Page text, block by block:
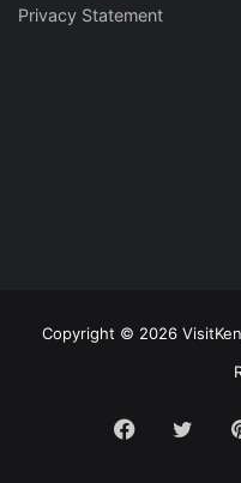
Privacy Statement
Copyright © 2026
Facebook